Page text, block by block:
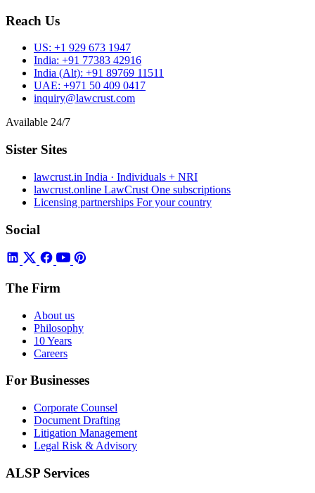
Reach Us
US: +1 929 673 1947
India: +91 77383 42916
India (Alt): +91 89769 11511
UAE: +971 50 409 0417
inquiry@lawcrust.com
Available 24/7
Sister Sites
lawcrust.in India · Individuals + NRI
lawcrust.online LawCrust One subscriptions
Licensing partnerships For your country
Social
The Firm
About us
Philosophy
10 Years
Careers
For Businesses
Corporate Counsel
Document Drafting
Litigation Management
Legal Risk & Advisory
ALSP Services